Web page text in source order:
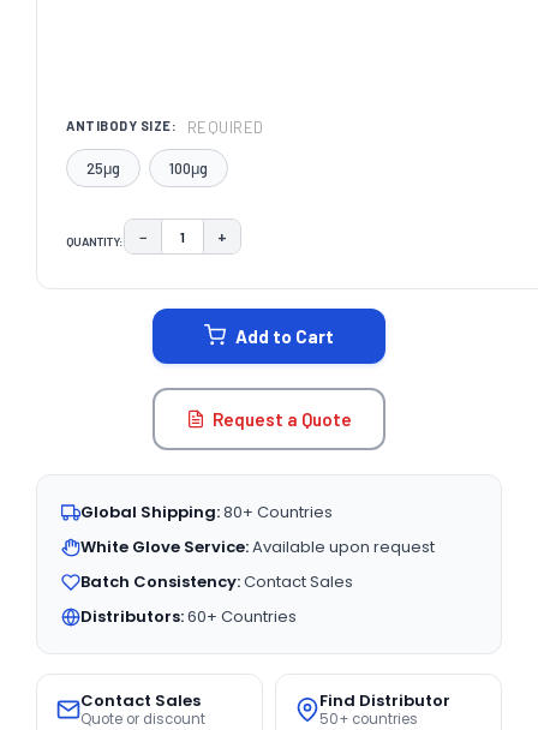
ANTIBODY SIZE: REQUIRED
25μg 100μg
QUANTITY: DECREASE QUANTITY:
− INCREASE QUANTITY:
+
Add to Cart
Request a Quote
Global Shipping:80+ Countries
White Glove Service:Available upon request
Batch Consistency:Contact Sales
Distributors:60+ Countries
Contact Sales
Quote or discount
Find Distributor
50+ countries